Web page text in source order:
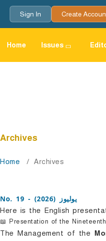
Sign In Create
Home Issues
Archives
Home / Archives
No. 19 - يوليوز (2026)
Here is the English
📖 Presentation of the
The Management of the